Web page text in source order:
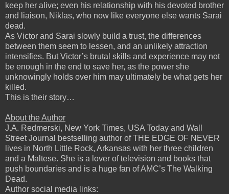
keep her alive; even his relationship with his devoted brother
and liaison, Niklas, who now like everyone else wants Sarai
dead.
As Victor and Sarai slowly build a trust, the differences
between them seem to lessen, and an unlikely attraction
intensifies. But Victor’s brutal skills and experience may not
be enough in the end to save her, as the power she
unknowingly holds over him may ultimately be what gets her
killed.
This is their story…
About the Author
J.A. Redmerski, New York Times, USA Today and Wall
Street Journal bestselling author of THE EDGE OF NEVER
lives in North Little Rock, Arkansas with her three children
and a Maltese. She is a lover of television and books that
push boundaries and is a huge fan of AMC’s The Walking
Dead.
Author social media links: